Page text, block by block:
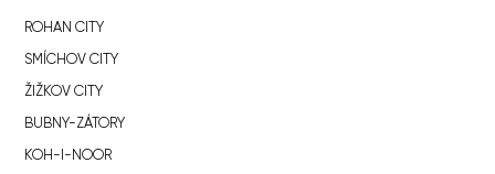
ROHAN CITY
SMÍCHOV CITY
ŽIŽKOV CITY
BUBNY-ZÁTORY
KOH-I-NOOR